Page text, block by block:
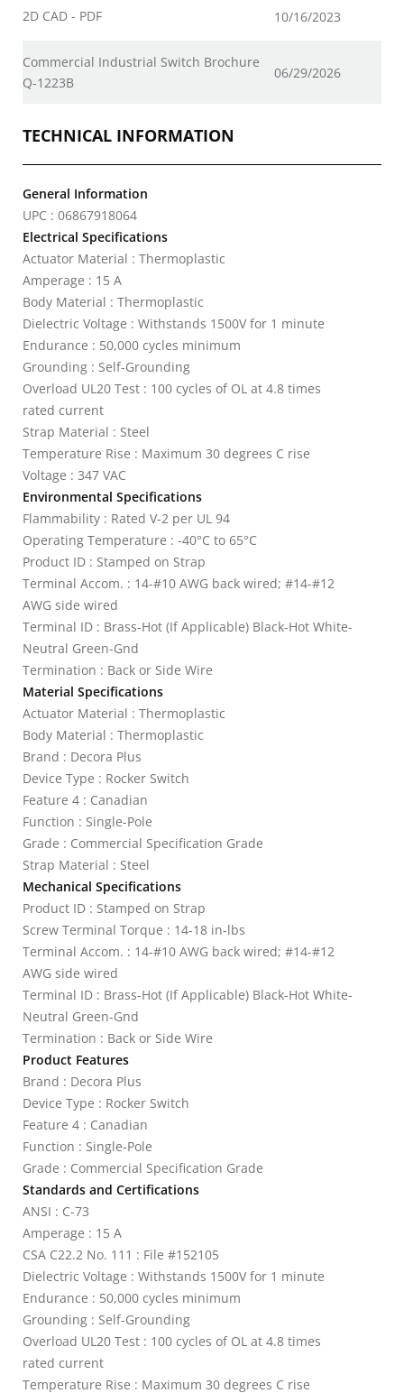
2D CAD - PDF 10/16/2023
Commercial Industrial Switch Brochure
Q-1223B
06/29/2026
TECHNICAL INFORMATION
General Information
UPC : 06867918064
Electrical Specifications
Actuator Material : Thermoplastic
Amperage : 15 A
Body Material : Thermoplastic
Dielectric Voltage : Withstands 1500V for 1 minute
Endurance : 50,000 cycles minimum
Grounding : Self-Grounding
Overload UL20 Test : 100 cycles of OL at 4.8 times
rated current
Strap Material : Steel
Temperature Rise : Maximum 30 degrees C rise
Voltage : 347 VAC
Environmental Specifications
Flammability : Rated V-2 per UL 94
Operating Temperature : -40°C to 65°C
Product ID : Stamped on Strap
Terminal Accom. : 14-#10 AWG back wired; #14-#12
AWG side wired
Terminal ID : Brass-Hot (If Applicable) Black-Hot White-
Neutral Green-Gnd
Termination : Back or Side Wire
Material Specifications
Actuator Material : Thermoplastic
Body Material : Thermoplastic
Brand : Decora Plus
Device Type : Rocker Switch
Feature 4 : Canadian
Function : Single-Pole
Grade : Commercial Specification Grade
Strap Material : Steel
Mechanical Specifications
Product ID : Stamped on Strap
Screw Terminal Torque : 14-18 in-lbs
Terminal Accom. : 14-#10 AWG back wired; #14-#12
AWG side wired
Terminal ID : Brass-Hot (If Applicable) Black-Hot White-
Neutral Green-Gnd
Termination : Back or Side Wire
Product Features
Brand : Decora Plus
Device Type : Rocker Switch
Feature 4 : Canadian
Function : Single-Pole
Grade : Commercial Specification Grade
Standards and Certifications
ANSI : C-73
Amperage : 15 A
CSA C22.2 No. 111 : File #152105
Dielectric Voltage : Withstands 1500V for 1 minute
Endurance : 50,000 cycles minimum
Grounding : Self-Grounding
Overload UL20 Test : 100 cycles of OL at 4.8 times
rated current
Temperature Rise : Maximum 30 degrees C rise